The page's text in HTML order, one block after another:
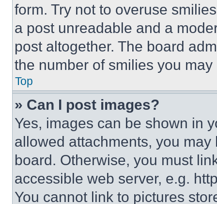
form. Try not to overuse
a post unreadable and a
post altogether. The board
the number of smilies you
Top
» Can I post images?
Yes, images can be shown in
allowed attachments, you
board. Otherwise, you must
accessible web server, e.g.
You cannot link to pictures